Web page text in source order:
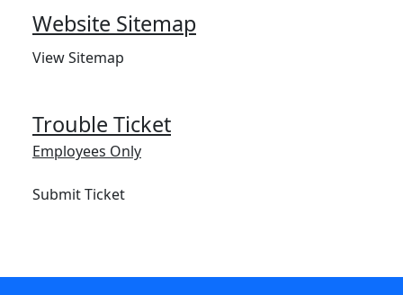
Website Sitemap
View Sitemap
Trouble Ticket
Employees Only
Submit Ticket